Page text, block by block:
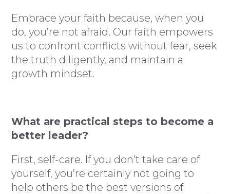
Embrace your faith because, when you
do, you’re not afraid. Our faith empowers
us to confront conflicts without fear, seek
the truth diligently, and maintain a
growth mindset.
What are practical steps to become a
better leader?
First, self-care. If you don’t take care of
yourself, you’re certainly not going to
help others be the best versions of